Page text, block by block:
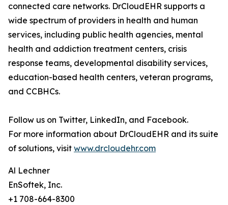
connected care networks. DrCloudEHR supports a
wide spectrum of providers in health and human
services, including public health agencies, mental
health and addiction treatment centers, crisis
response teams, developmental disability services,
education-based health centers, veteran programs,
and CCBHCs.
Follow us on Twitter, LinkedIn, and Facebook.
For more information about DrCloudEHR and its suite
of solutions, visit www.drcloudehr.com
Al Lechner
EnSoftek, Inc.
+1 708-664-8300